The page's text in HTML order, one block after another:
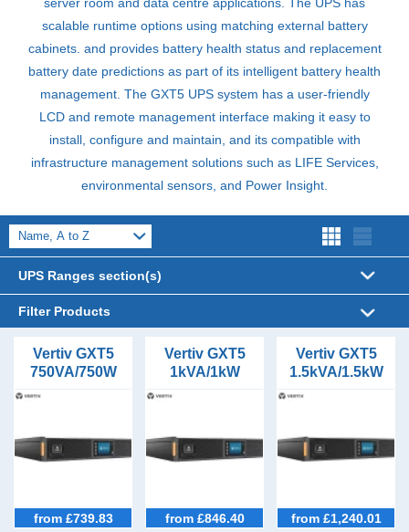
scalable runtime options using matching external battery
cabinets. and provides battery health status and replacement
battery date predictions as part of its intelligent battery health
management. The GXT5 UPSsystem has a user-friendly
LCDand remote management interface making it easy to
install, configure and maintain, and its compatible with
infrastructure management solutions such as LIFEServices,
environmental sensors, and Power Insight.
UPS Ranges section(s)
Filter Products
1kVA (2)
3kVA (1)
8kVA (1)
UPS Form Factor
1/1 (11)
UPS Topology
Lead Acid VRLA (11)
Outlet Types
Vertiv GXT5
750VA/750W
from £739.83
Vertiv GXT5
1kVA/1kW
from £846.40
Vertiv GXT5
1.5kVA/1.5kW
from £1,240.01